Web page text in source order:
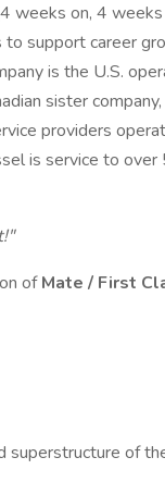
weeks on, 4
to support career
is the U.S.
sister
providers
is service to over
ofMate / First
superstructure of